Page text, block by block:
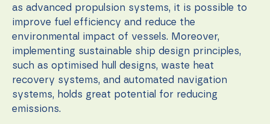
as advanced propulsion systems, it is possible to
improve fuel efficiency and reduce the
environmental impact of vessels. Moreover,
implementing sustainable ship design principles,
such as optimised hull designs, waste heat
recovery systems, and automated navigation
systems, holds great potential for reducing
emissions.